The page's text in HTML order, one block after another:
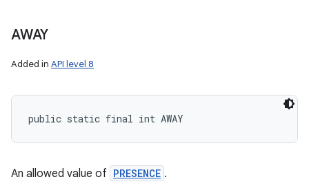
AWAY
Added in API level 8
public static final int AWAY
An allowed value of PRESENCE .